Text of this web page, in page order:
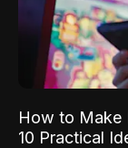
How to Make
10 Practical